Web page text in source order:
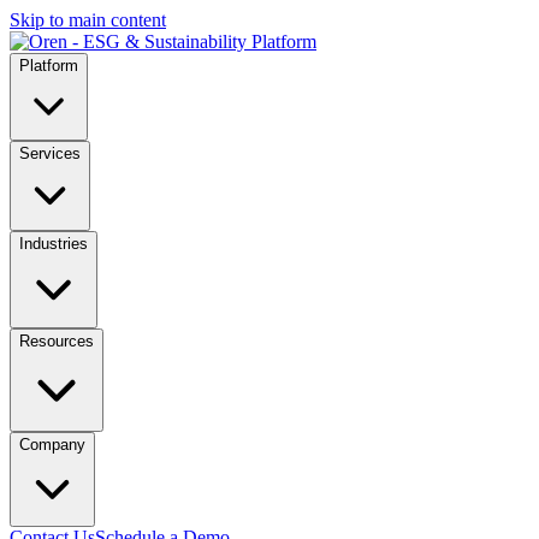
Skip to main content
Platform
Services
Industries
Resources
Company